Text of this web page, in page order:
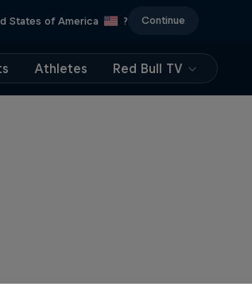
States of America ? Continue
Athletes Red Bull TV